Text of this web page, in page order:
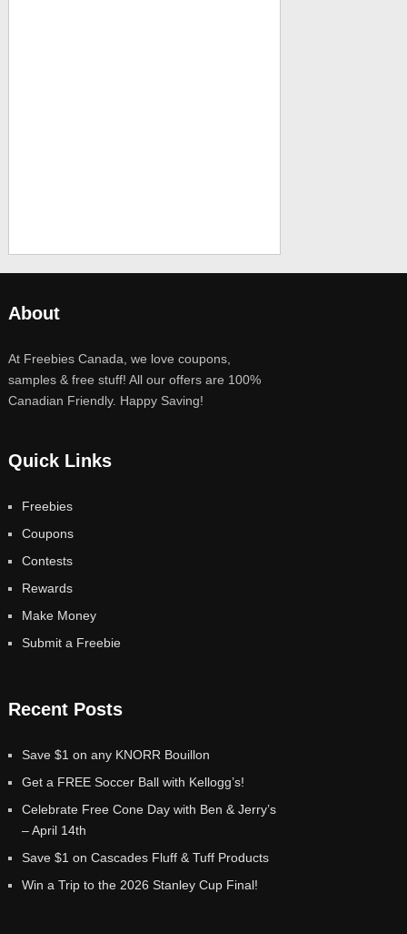
About
At Freebies Canada, we love coupons,
samples & free stuff! All our offers are 100%
Canadian Friendly. Happy Saving!
Quick Links
Freebies
Coupons
Contests
Rewards
Make Money
Submit a Freebie
Recent Posts
Save $1 on any KNORR Bouillon
Get a FREE Soccer Ball with Kellogg’s!
Celebrate Free Cone Day with Ben & Jerry’s
– April 14th
Save $1 on Cascades Fluff & Tuff Products
Win a Trip to the 2026 Stanley Cup Final!